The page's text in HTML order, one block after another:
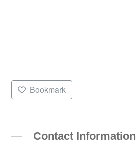
Bookmark
Contact Information